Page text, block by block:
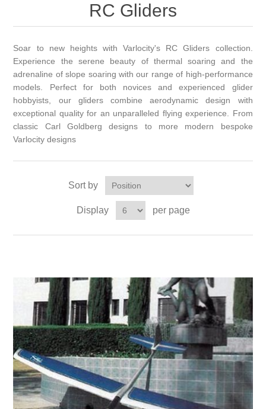
RC Gliders
Soar to new heights with Varlocity's RC Gliders collection.
Experience the serene beauty of thermal soaring and the
adrenaline of slope soaring with our range of high-performance
models. Perfect for both novices and experienced glider
hobbyists, our gliders combine aerodynamic design with
exceptional quality for an unparalleled flying experience. From
classic Carl Goldberg designs to more modern bespoke
Varlocity designs
Sort by
Display per page